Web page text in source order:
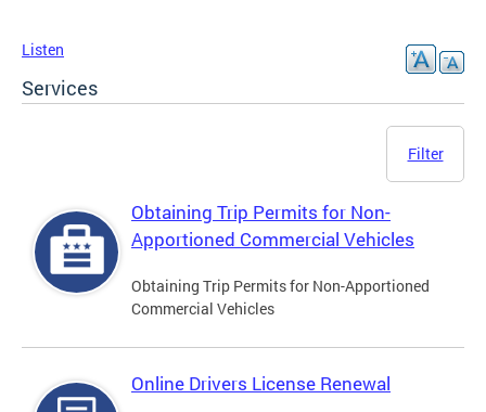
Listen
Services
Filter
Obtaining Trip Permits for Non-
Apportioned Commercial Vehicles
Obtaining Trip Permits for Non-Apportioned
Commercial Vehicles
Online Drivers License Renewal